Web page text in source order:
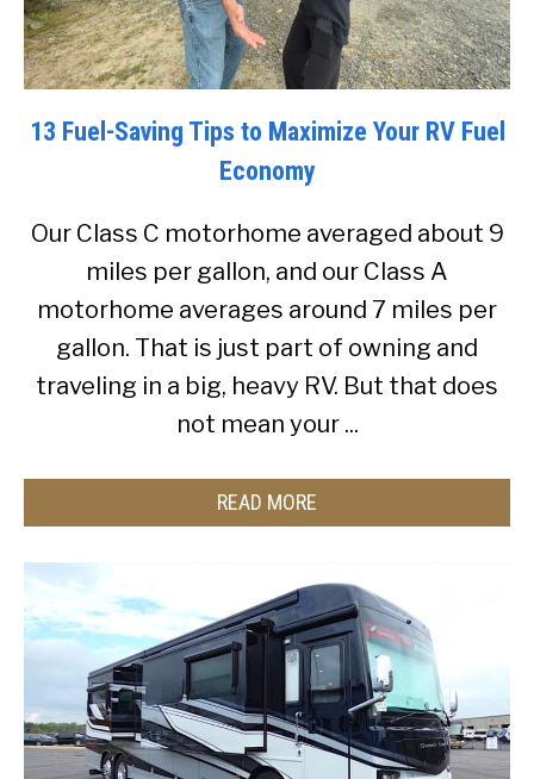
13 Fuel-Saving Tips to Maximize Your RV Fuel
Economy
Our Class C motorhome averaged about 9
miles per gallon, and our Class A
motorhome averages around 7 miles per
gallon. That is just part of owning and
traveling in a big, heavy RV. But that does
not mean your ...
READ MORE